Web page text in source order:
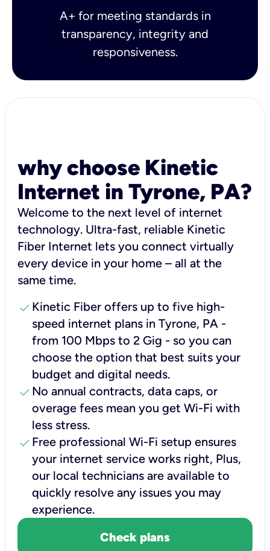
A+ for meeting standards in
transparency, integrity and
responsiveness.
why choose Kinetic
Internet in Tyrone, PA?
Welcome to the next level of internet
technology. Ultra-fast, reliable Kinetic
Fiber Internet lets you connect virtually
every device in your home – all at the
same time.
check Kinetic Fiber offers up to five high-
speed internet plans in Tyrone, PA -
from 100 Mbps to 2 Gig - so you can
choose the option that best suits your
budget and digital needs.
check No annual contracts, data caps, or
overage fees mean you get Wi-Fi with
less stress.
check Free professional Wi-Fi setup ensures
your internet service works right, Plus,
our local technicians are available to
quickly resolve any issues you may
experience.
Check plans